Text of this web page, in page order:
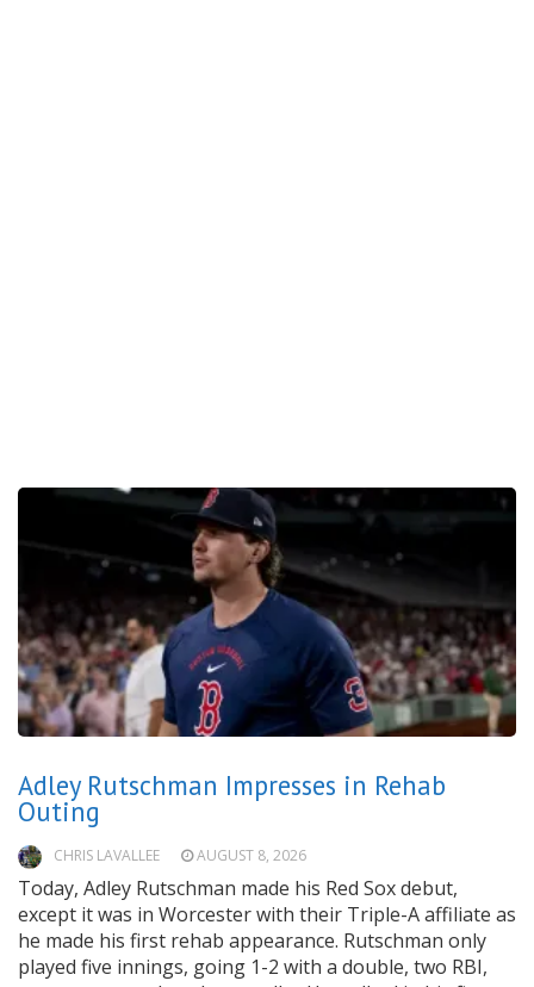
Adley Rutschman Impresses in Rehab
Outing
CHRIS LAVALLEE AUGUST 8, 2026
Today, Adley Rutschman made his Red Sox debut,
except it was in Worcester with their Triple-A affiliate as
he made his first rehab appearance. Rutschman only
played five innings, going 1-2 with a double, two RBI,